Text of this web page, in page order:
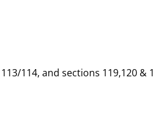
114, and sections 119,120 &